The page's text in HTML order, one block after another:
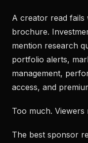
A creator read fails
brochure.
mention research
portfolio alerts,
management,
access, and
Too much.
The best sponsor